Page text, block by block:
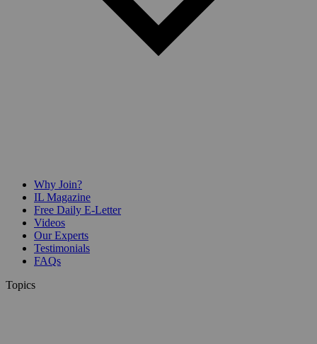
Why Join?
IL Magazine
Free Daily E-Letter
Videos
Our Experts
Testimonials
FAQs
Topics